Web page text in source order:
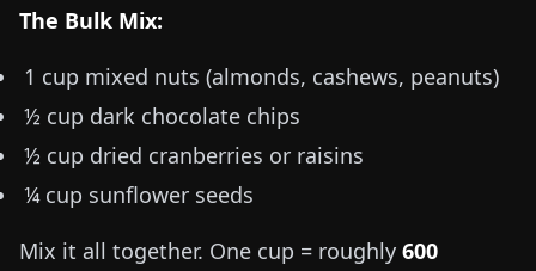
The Bulk Mix:
1 cup mixed nuts (almonds, cashews, peanuts)
½ cup dark chocolate chips
½ cup dried cranberries or raisins
¼ cup sunflower seeds
Mix it all together. One cup = roughly 600